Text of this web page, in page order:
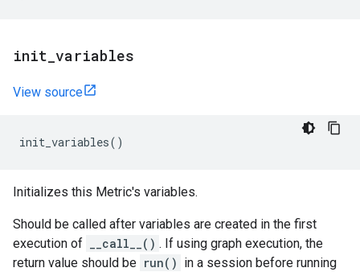
init variables
View source
init_variables()
Initializes this Metric's variables.
Should be called after variables are created in the first
execution of
__call__() . If using graph execution, the
return value should be run() in a session before running